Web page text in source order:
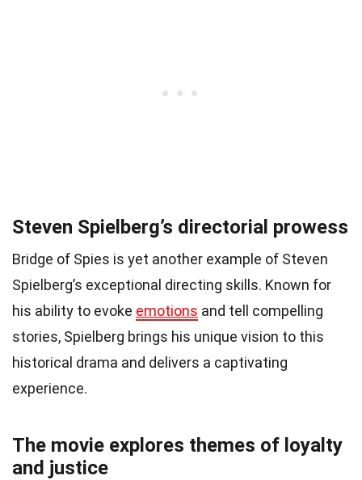
Steven Spielberg’s directorial prowess
Bridge of Spies is yet another example of Steven
Spielberg’s exceptional directing skills. Known for
his ability to evoke emotions and tell compelling
stories, Spielberg brings his unique vision to this
historical drama and delivers a captivating
experience.
The movie explores themes of loyalty
and justice